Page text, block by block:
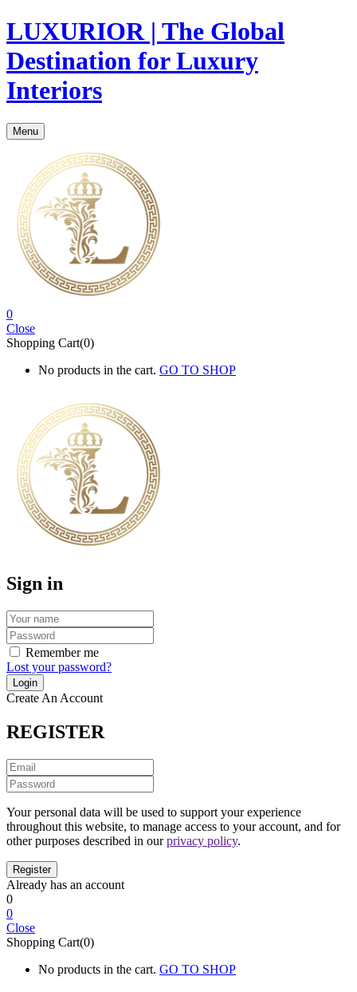
LUXURIOR | The Global
Destination for Luxury
Interiors
Menu
0
Close
Shopping Cart(0)
No products in the cart. GO TO SHOP
Sign in
Remember me
Lost your password?
Create An Account
REGISTER
Your personal data will be used to support your experience
throughout this website, to manage access to your account, and for
other purposes described in ourprivacy policy.
Already has an account
0
0
Close
Shopping Cart(0)
No products in the cart. GO TO SHOP